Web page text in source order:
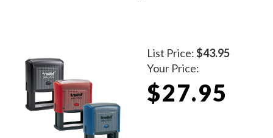
List Price:$43.95
Your Price:
$27.95